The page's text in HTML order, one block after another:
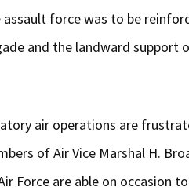
force was to be
and the landward support
air operations are
of Air Vice Marshal H.
Force are able on occasion